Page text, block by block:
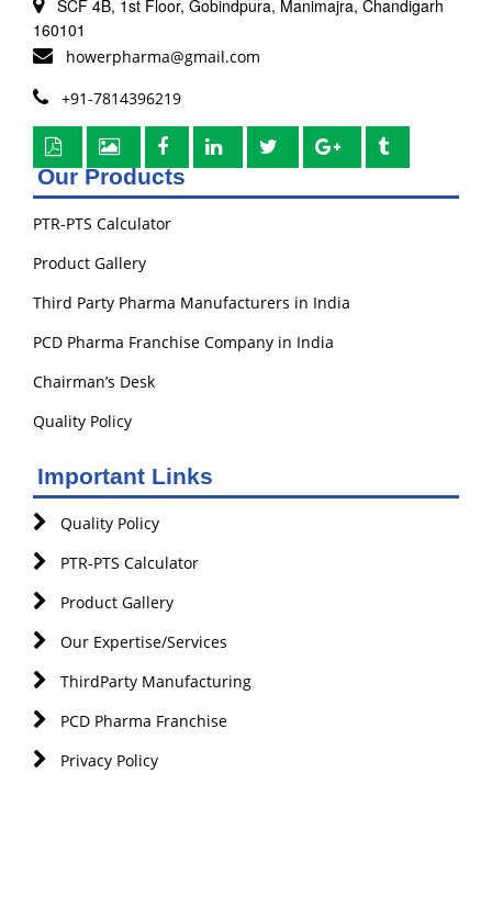
SCF 4B, 1st Floor, Gobindpura, Manimajra, Chandigarh
160101
howerpharma@gmail.com
+91-7814396219
Our Products
PTR-PTS Calculator
Product Gallery
Third Party Pharma Manufacturers in India
PCD Pharma Franchise Company in India
Chairman’s Desk
Quality Policy
Important Links
Quality Policy
PTR-PTS Calculator
Product Gallery
Our Expertise/Services
ThirdParty Manufacturing
PCD Pharma Franchise
Privacy Policy